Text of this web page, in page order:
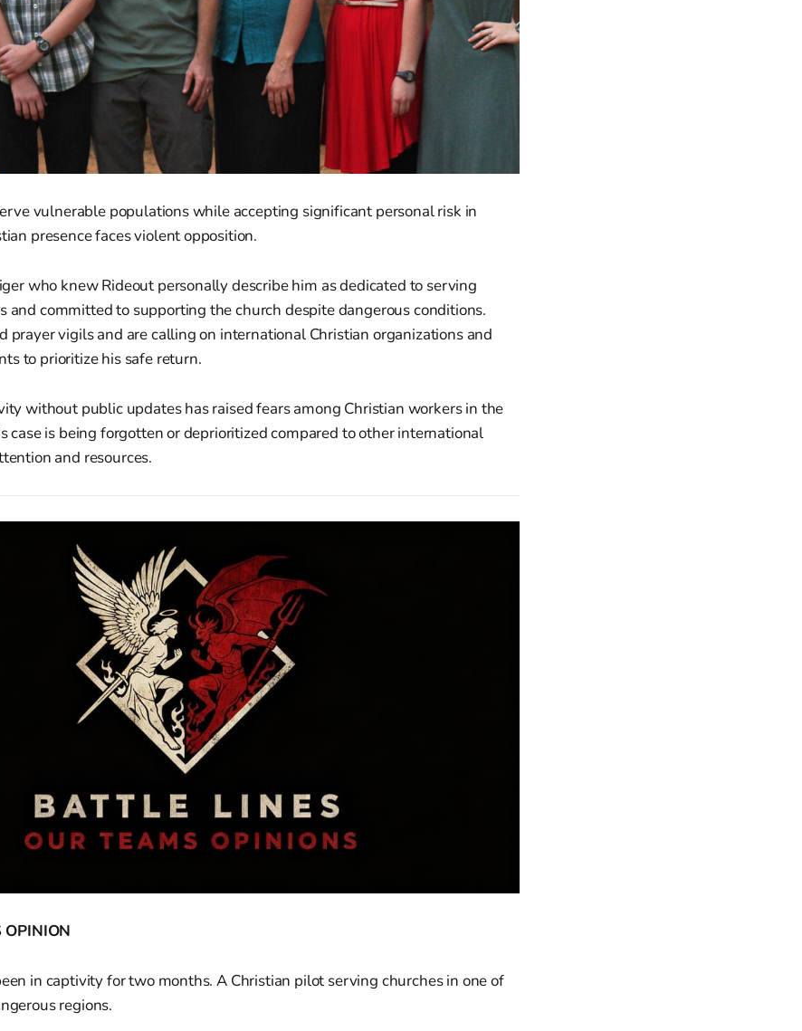
vulnerable populations while accepting significant personal risk in
presence faces violent opposition.
who knew Rideout personally describe him as dedicated to serving
and committed to supporting the church despite dangerous conditions.
prayer vigils and are calling on international Christian organizations and
to prioritize his safe return.
without public updates has raised fears among Christian workers in the
case is being forgotten or deprioritized compared to other international
and resources.
OPINION
in captivity for two months. A Christian pilot serving churches in one of
regions.